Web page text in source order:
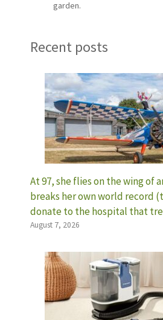
garden.
Recent posts
At 97, she flies on the wing of
breaks her own world record
donate to the hospital that
August 7, 2026